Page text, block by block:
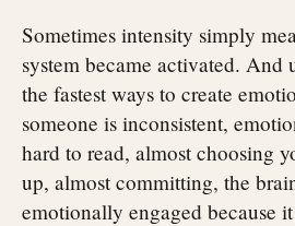
Sometimes intensity simply
system became activated. And
the fastest ways to create
someone is inconsistent,
hard to read, almost choosing
up, almost committing, the
emotionally engaged because